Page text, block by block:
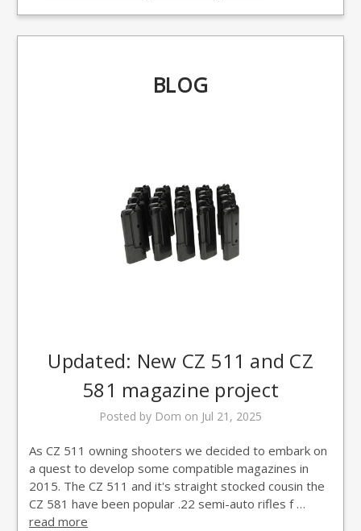
BLOG
Updated: New CZ 511 and CZ
581 magazine project
Posted by Dom on Jul 21, 2025
As CZ 511 owning shooters we decided to embark on
a quest to develop some compatible magazines in
2015. The CZ 511 and it's straight stocked cousin the
CZ 581 have been popular .22 semi-auto rifles f …
read more